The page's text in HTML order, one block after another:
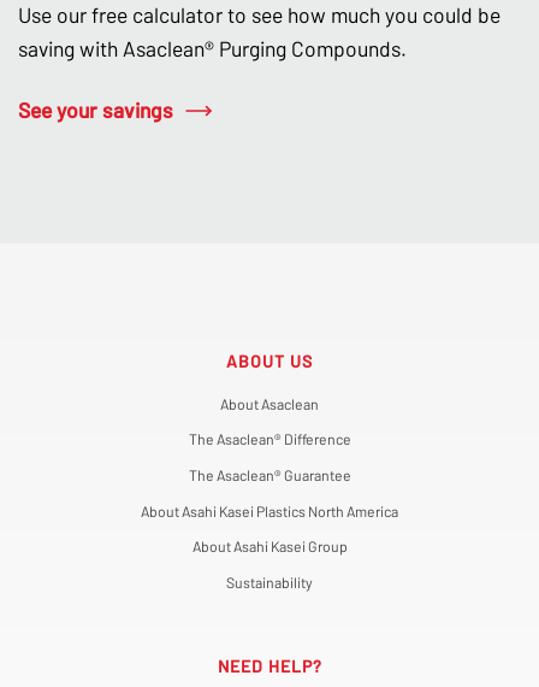
Use our free calculator to see how much you could be
saving with Asaclean® Purging Compounds.
See your savings
ABOUT US
About Asaclean
The Asaclean® Difference
The Asaclean® Guarantee
About Asahi Kasei Plastics North America
About Asahi Kasei Group
Sustainability
NEED HELP?